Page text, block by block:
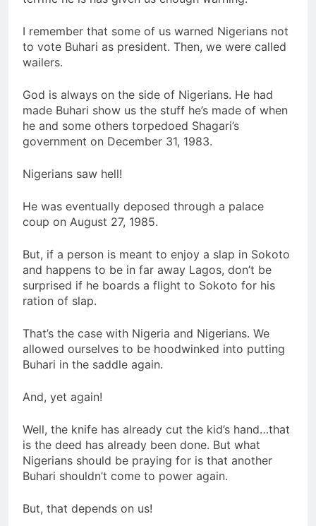
I remember that some of us warned Nigerians not
to vote Buhari as president. Then, we were called
wailers.
God is always on the side of Nigerians. He had
made Buhari show us the stuff he’s made of when
he and some others torpedoed Shagari’s
government on December 31, 1983.
Nigerians saw hell!
He was eventually deposed through a palace
coup on August 27, 1985.
But, if a person is meant to enjoy a slap in Sokoto
and happens to be in far away Lagos, don’t be
surprised if he boards a flight to Sokoto for his
ration of slap.
That’s the case with Nigeria and Nigerians. We
allowed ourselves to be hoodwinked into putting
Buhari in the saddle again.
And, yet again!
Well, the knife has already cut the kid’s hand…that
is the deed has already been done. But what
Nigerians should be praying for is that another
Buhari shouldn’t come to power again.
But, that depends on us!